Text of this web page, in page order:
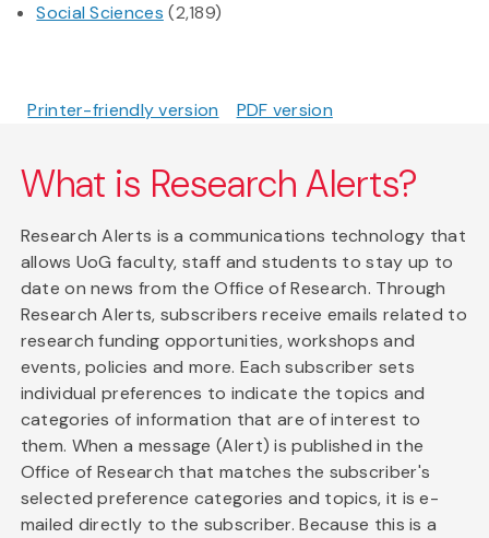
Social Sciences (2,189)
Printer-friendly version PDF version
What is Research Alerts?
Research Alerts is a communications technology that
allows UoG faculty, staff and students to stay up to
date on news from the Office of Research. Through
Research Alerts, subscribers receive emails related to
research funding opportunities, workshops and
events, policies and more. Each subscriber sets
individual preferences to indicate the topics and
categories of information that are of interest to
them. When a message (Alert) is published in the
Office of Research that matches the subscriber's
selected preference categories and topics, it is e-
mailed directly to the subscriber. Because this is a